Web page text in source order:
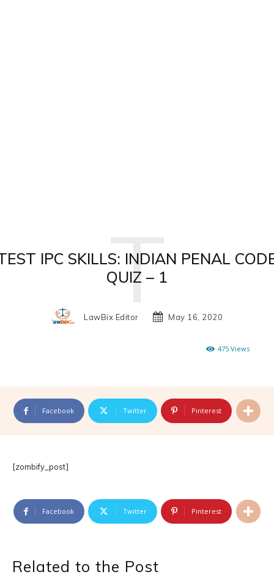
IPC SKILLS: INDIAN PENAL
QUIZ – 1
T
LawBix Editor May 16, 2020
475 Views
Facebook Twitter Pinterest
[zombify_post]
Facebook Twitter Pinterest
Related to the Post